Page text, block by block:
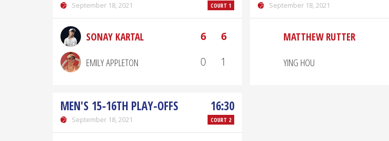
September 18, 2021 COURT 1
SONAY KARTAL 6
6
EMILY APPLETON
0 1
September 18, 2021
MATTHEW RUTTER
YING HOU
MEN'S 15-16TH PLAY-OFFS
September 18, 2021
16:30
COURT 2